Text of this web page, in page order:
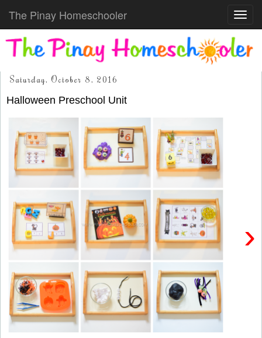
The Pinay Homeschooler
Saturday, October 8, 2016
Halloween Preschool Unit
›